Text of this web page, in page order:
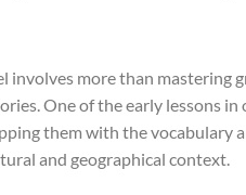
involves more than mastering
One of the early lessons
them with the vocabulary
and geographical context.